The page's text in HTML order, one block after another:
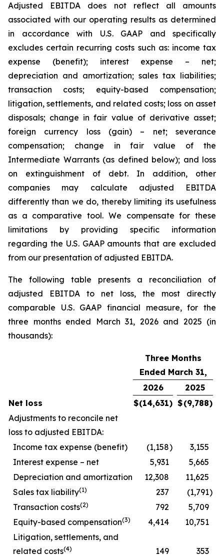
Adjusted EBITDA does not reflect all amounts
associated with our operating results as determined
in accordance with U.S. GAAP and specifically
excludes certain recurring costs such as: income tax
expense (benefit); interest expense – net;
depreciation and amortization; sales tax liabilities;
transaction costs; equity-based compensation;
litigation, settlements, and related costs; loss on asset
disposals; change in fair value of derivative asset;
foreign currency loss (gain) – net; severance
compensation; change in fair value of the
Intermediate Warrants (as defined below); and loss
on extinguishment of debt. In addition, other
companies may calculate adjusted EBITDA
differently than we do, thereby limiting its usefulness
as a comparative tool. We compensate for these
limitations by providing specific information
regarding the U.S. GAAP amounts that are excluded
from our presentation of adjusted EBITDA.
The following table presents a reconciliation of
adjusted EBITDA to net loss, the most directly
comparable U.S. GAAP financial measure, for the
three months ended March 31, 2026 and 2025 (in
thousands):
Three Months
Ended March 31,
2026
2025
Net loss
$(14,631) $(9,788)
Adjustments to reconcile net
loss to adjusted EBITDA:
Income tax expense (benefit)
(1,158)
3,155
Interest expense – net
5,931
5,665
Depreciation and amortization
12,308
11,625
Sales tax liability(1) 237 (1,791)
Transaction costs(2) 792
5,709
Equity-based compensation(3) 4,414
10,751
Litigation, settlements, and
related costs(4) 149 353